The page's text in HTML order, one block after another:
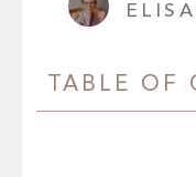
TABLE OF